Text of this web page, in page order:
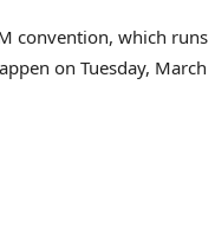
convention, which runs
on Tuesday, March